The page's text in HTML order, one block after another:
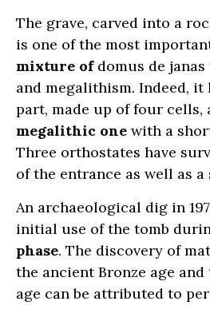
The grave, carved into a
is one of the most
mixture ofdomus de
and megalithism. Indeed, it
part, made up of four cells,
megalithic one with a
Three orthostates have
of the entrance as well as
An archaeological dig in
initial use of the tomb
phase. The discovery of
the ancient Bronze age
age can be attributed to